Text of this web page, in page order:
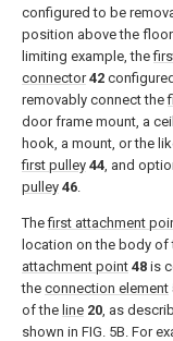
configured to be
position above the
limiting example, the
connector 42
removably connect the
door frame mount, a
hook, a mount, or the
first pulley 44, and
pulley 46.
Thefirst attachment
location on the body
attachment point 48 is
the connection element
of the line 20, as
shown in FIG. 5B. For